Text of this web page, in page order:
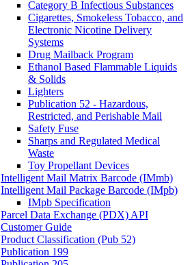
Category B Infectious Substances
Cigarettes, Smokeless Tobacco, and
Electronic Nicotine Delivery
Systems
Drug Mailback Program
Ethanol Based Flammable Liquids
& Solids
Lighters
Publication 52 - Hazardous,
Restricted, and Perishable Mail
Safety Fuse
Sharps and Regulated Medical
Waste
Toy Propellant Devices
Intelligent Mail Matrix Barcode (IMmb)
Intelligent Mail Package Barcode (IMpb)
IMpb Specification
Parcel Data Exchange (PDX) API
Customer Guide
Product Classification (Pub 52)
Publication 199